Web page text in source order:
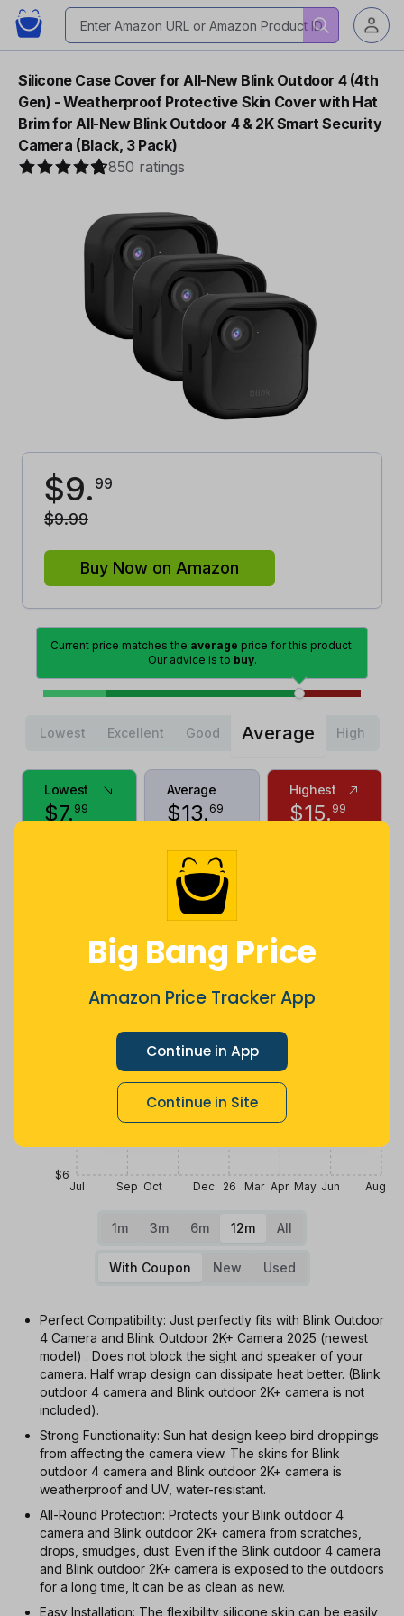
Big Bang Price
Amazon Price Tracker App
Continue in App
Continue in Site
Silicone Case Cover for All-New Blink Outdoor 4 (4th
Gen) - Weatherproof Protective Skin Cover with Hat
Brim for All-New Blink Outdoor 4 & 2K Smart Security
Camera (Black, 3 Pack)
850 ratings
$9. 99
$9.99
Buy Now on Amazon
Current price matches the average price for this product.
Our advice is to buy.
Lowest Excellent Good Average High
Lowest
$7. 99
Average
$13. 69
less
Highest
$15. 99
Jul Sep Oct Dec 26 Mar Apr May Jun Aug
$6
1m 3m 6m 12m All
With Coupon New Used
Perfect Compatibility: Just perfectly fits with Blink Outdoor
4 Camera and Blink Outdoor 2K+ Camera 2025 (newest
model) . Does not block the sight and speaker of your
camera. Half wrap design can dissipate heat better. (Blink
outdoor 4 camera and Blink outdoor 2K+ camera is not
included).
Strong Functionality: Sun hat design keep bird droppings
from affecting the camera view. The skins for Blink
outdoor 4 camera and Blink outdoor 2K+ camera is
weatherproof and UV, water-resistant.
All-Round Protection: Protects your Blink outdoor 4
camera and Blink outdoor 2K+ camera from scratches,
drops, smudges, dust. Even if the Blink outdoor 4 camera
and Blink outdoor 2K+ camera is exposed to the outdoors
for a long time, It can be as clean as new.
Easy Installation: The flexibility silicone skin can be easily